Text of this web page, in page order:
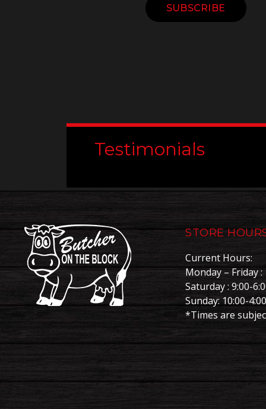
field
Testimonials
STORE
Current Hours:
Monday – Friday :
Saturday : 9:00-
Sunday: 10:00-4:00
*Times are